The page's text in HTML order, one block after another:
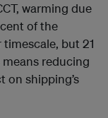
warming due
of the
timescale, but 21
reducing
on shipping’s